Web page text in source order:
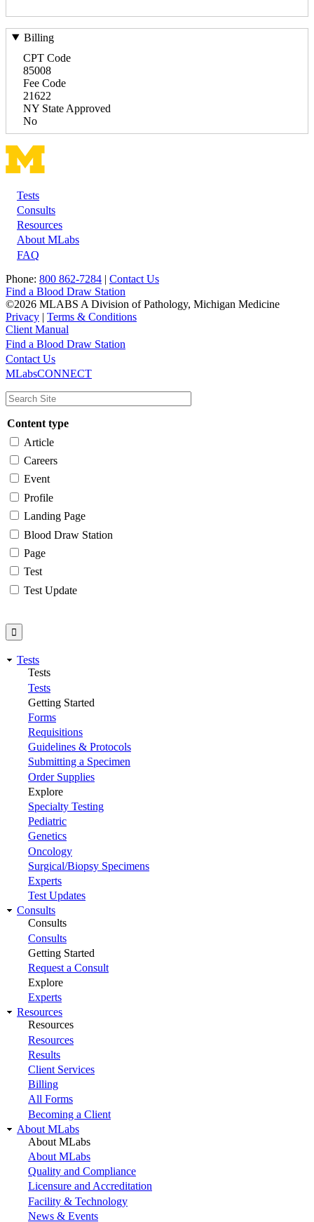
Billing
CPT Code
85008
Fee Code
21622
NY State Approved
No
Footer
Tests
Consults
Resources
About MLabs
FAQ
Phone: 800 862-7284 | Contact Us
Find a Blood Draw Station
©2026 MLABS A Division of Pathology, Michigan Medicine
Privacy | Terms & Conditions
Client Manual
Main
navigation
Utility
Find a Blood Draw Station
Contact Us
MLabsCONNECT
Content type
Article
Careers
Event
Profile
Landing Page
Blood Draw Station
Page
Test
Test Update
Tests
Tests
Tests
Getting Started
Forms
Requisitions
Guidelines & Protocols
Submitting a Specimen
Order Supplies
Explore
Specialty Testing
Pediatric
Genetics
Oncology
Surgical/Biopsy Specimens
Experts
Test Updates
Consults
Consults
Consults
Getting Started
Request a Consult
Explore
Experts
Resources
Resources
Resources
Results
Client Services
Billing
All Forms
Becoming a Client
About MLabs
About MLabs
About MLabs
Quality and Compliance
Licensure and Accreditation
Facility & Technology
News & Events